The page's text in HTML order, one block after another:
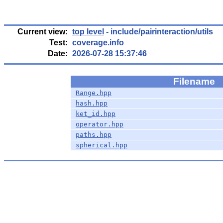
Current view: top level - include/pairinteraction/utils
Test: coverage.info
Date: 2026-07-28 15:37:46
Filename
Range.hpp
hash.hpp
ket_id.hpp
operator.hpp
paths.hpp
spherical.hpp